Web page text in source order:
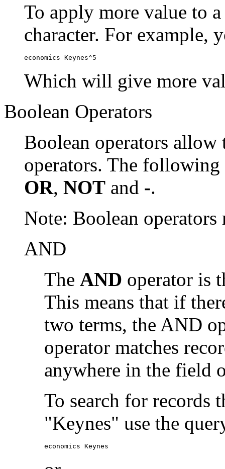
To apply more value to
character. For example,
economics Keynes^5
Which will give more
Boolean Operators
Boolean operators
operators. The
OR, NOT and -.
Note: Boolean
AND
The AND operator is
This means that if
two terms, the AND
operator matches
anywhere in the field
To search for records
"Keynes" use the
economics Keynes